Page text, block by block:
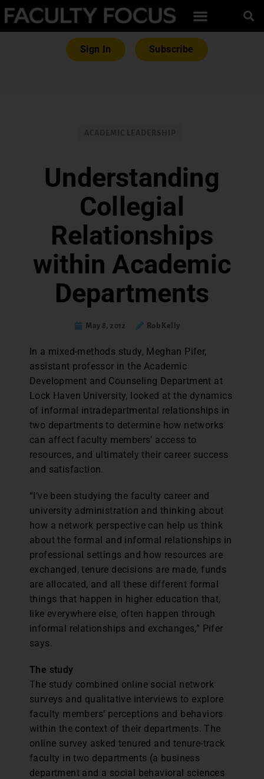
Sign In Subscribe
Understanding
Collegial
Relationships
within Academic
Departments
May 8, 2012 Rob Kelly
In a mixed-methods study, Meghan Pifer,
assistant professor in the Academic
Development and Counseling Department at
Lock Haven University, looked at the dynamics
of informal intradepartmental relationships in
two departments to determine how networks
can affect faculty members’ access to
resources, and ultimately their career success
and satisfaction.
“I’ve been studying the faculty career and
university administration and thinking about
how a network perspective can help us think
about the formal and informal relationships in
professional settings and how resources are
exchanged, tenure decisions are made, funds
are allocated, and all these different formal
things that happen in higher education that,
like everywhere else, often happen through
informal relationships and exchanges,” Pifer
says.
The study
The study combined online social network
surveys and qualitative interviews to explore
faculty members’ perceptions and behaviors
within the context of their departments. The
online survey asked tenured and tenure-track
faculty in two departments (a business
department and a social behavioral sciences